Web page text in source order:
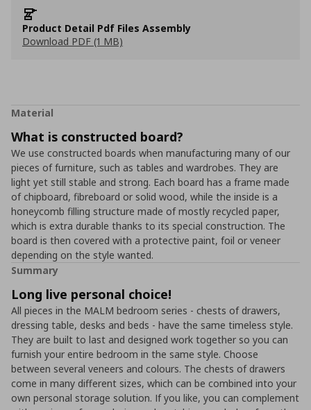
Product Detail Pdf Files Assembly
Download PDF (1 MB)
Material
What is constructed board?
We use constructed boards when manufacturing many of our
pieces of furniture, such as tables and wardrobes. They are
light yet still stable and strong. Each board has a frame made
of chipboard, fibreboard or solid wood, while the inside is a
honeycomb filling structure made of mostly recycled paper,
which is extra durable thanks to its special construction. The
board is then covered with a protective paint, foil or veneer
depending on the style wanted.
Summary
Long live personal choice!
All pieces in the MALM bedroom series - chests of drawers,
dressing table, desks and beds - have the same timeless style.
They are built to last and designed work together so you can
furnish your entire bedroom in the same style. Choose
between several veneers and colours. The chests of drawers
come in many different sizes, which can be combined into your
own personal storage solution. If you like, you can complement